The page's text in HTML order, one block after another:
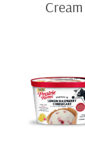
Cream